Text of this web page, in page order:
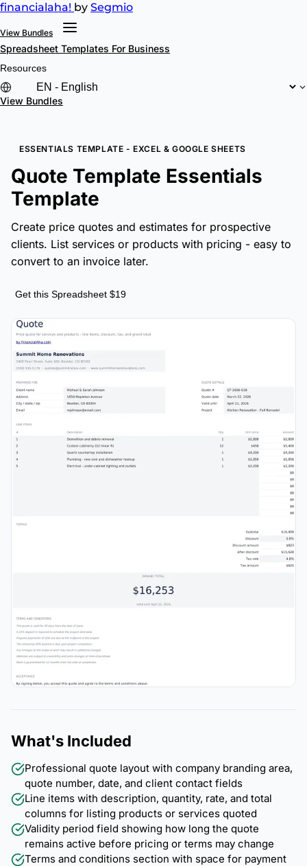
financialaha! by Segmio
View Bundles
Spreadsheet Templates For Business
Resources
View Bundles
ESSENTIALS TEMPLATE - EXCEL & GOOGLE SHEETS
Quote Template Essentials
Template
Create price quotes and estimates for prospective
clients. List services or products with pricing - easy to
convert to an invoice later.
Get this Spreadsheet $19
What's Included
Professional quote layout with company branding area,
quote number, date, and client contact fields
Line items with description, quantity, rate, and total
columns for listing products or services quoted
Validity period field showing how long the quote
remains active before pricing or terms may change
Terms and conditions section with space for payment